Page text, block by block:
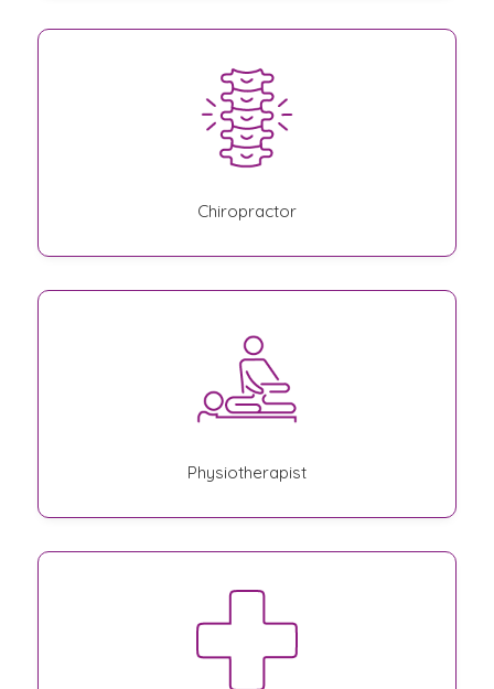
Chiropractor
Physiotherapist